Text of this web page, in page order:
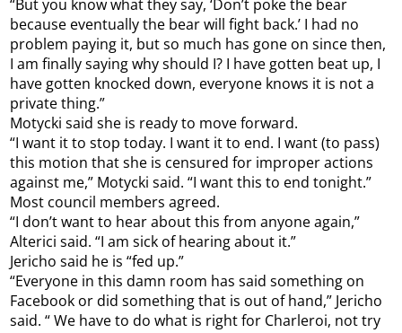
“But you know what they say, ‘Don’t poke the bear
because eventually the bear will fight back.’ I had no
problem paying it, but so much has gone on since then,
I am finally saying why should I? I have gotten beat up, I
have gotten knocked down, everyone knows it is not a
private thing.”
Motycki said she is ready to move forward.
“I want it to stop today. I want it to end. I want (to pass)
this motion that she is censured for improper actions
against me,” Motycki said. “I want this to end tonight.”
Most council members agreed.
“I don’t want to hear about this from anyone again,”
Alterici said. “I am sick of hearing about it.”
Jericho said he is “fed up.”
“Everyone in this damn room has said something on
Facebook or did something that is out of hand,” Jericho
said. “ We have to do what is right for Charleroi, not try